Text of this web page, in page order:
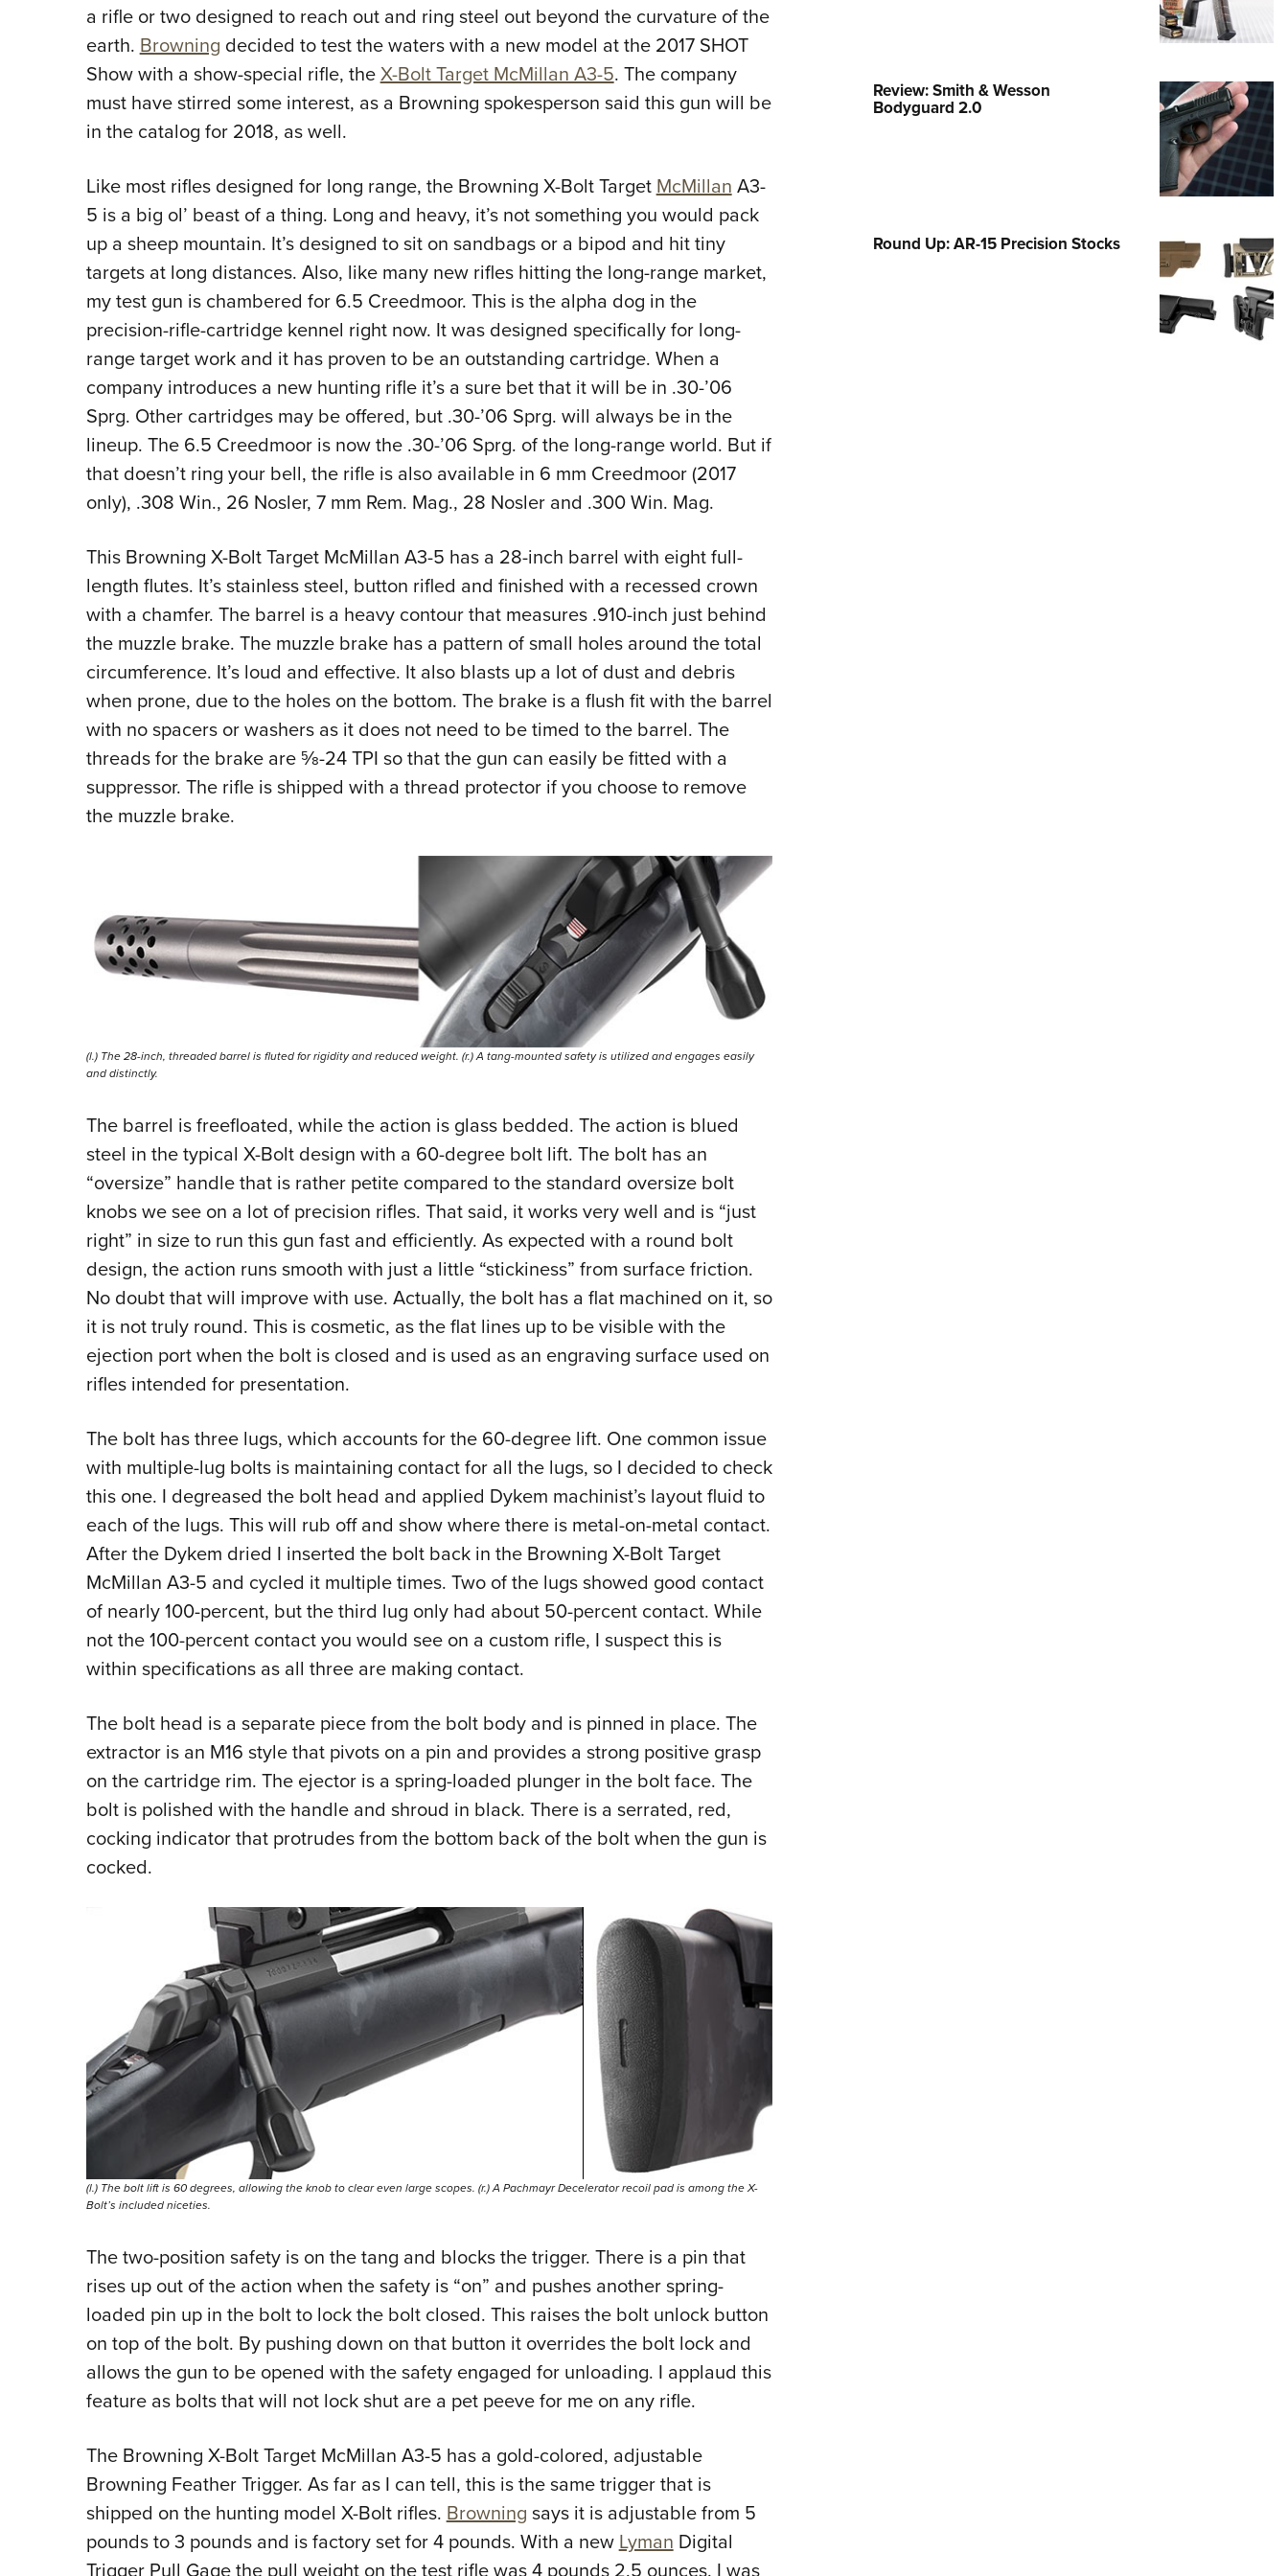
Collegiate Shooting Programs
National Youth Shooting Sports
a rifle or two designed to reach out and ring steel out beyond the curvature of the
earth. Browning decided to test the waters with a new model at the 2017 SHOT
Show with a show-special rifle, theX-Bolt Target McMillan A3-5. The company
must have stirred some interest, as a Browning spokesperson said this gun will be
in the catalog for 2018, as well.
Like most rifles designed for long range, the Browning X-Bolt Target McMillan A3-
5 is a big ol’ beast of a thing. Long and heavy, it’s not something you would pack
up a sheep mountain. It’s designed to sit on sandbags or a bipod and hit tiny
targets at long distances. Also, like many new rifles hitting the long-range market,
my test gun is chambered for 6.5 Creedmoor. This is the alpha dog in the
precision-rifle-cartridge kennel right now. It was designed specifically for long-
range target work and it has proven to be an outstanding cartridge. When a
company introduces a new hunting rifle it’s a sure bet that it will be in .30-’06
Sprg. Other cartridges may be offered, but .30-’06 Sprg. will always be in the
lineup. The 6.5 Creedmoor is now the .30-’06 Sprg. of the long-range world. But if
that doesn’t ring your bell, the rifle is also available in 6 mm Creedmoor (2017
only), .308 Win., 26 Nosler, 7 mm Rem. Mag., 28 Nosler and .300 Win. Mag.
This Browning X-Bolt Target McMillan A3-5 has a 28-inch barrel with eight full-
length flutes. It’s stainless steel, button rifled and finished with a recessed crown
with a chamfer. The barrel is a heavy contour that measures .910-inch just behind
the muzzle brake. The muzzle brake has a pattern of small holes around the total
circumference. It’s loud and effective. It also blasts up a lot of dust and debris
when prone, due to the holes on the bottom. The brake is a flush fit with the barrel
with no spacers or washers as it does not need to be timed to the barrel. The
threads for the brake are 5⁄8-24 TPI so that the gun can easily be fitted with a
suppressor. The rifle is shipped with a thread protector if you choose to remove
the muzzle brake.
(l.) The 28-inch, threaded barrel is fluted for rigidity and reduced weight. (r.) A tang-mounted safety is utilized and engages easily
and distinctly.
The barrel is freefloated, while the action is glass bedded. The action is blued
steel in the typical X-Bolt design with a 60-degree bolt lift. The bolt has an
“oversize” handle that is rather petite compared to the standard oversize bolt
knobs we see on a lot of precision rifles. That said, it works very well and is “just
right” in size to run this gun fast and efficiently. As expected with a round bolt
design, the action runs smooth with just a little “stickiness” from surface friction.
No doubt that will improve with use. Actually, the bolt has a flat machined on it, so
it is not truly round. This is cosmetic, as the flat lines up to be visible with the
ejection port when the bolt is closed and is used as an engraving surface used on
rifles intended for presentation.
The bolt has three lugs, which accounts for the 60-degree lift. One common issue
with multiple-lug bolts is maintaining contact for all the lugs, so I decided to check
this one. I degreased the bolt head and applied Dykem machinist’s layout fluid to
each of the lugs. This will rub off and show where there is metal-on-metal contact.
After the Dykem dried I inserted the bolt back in the Browning X-Bolt Target
McMillan A3-5 and cycled it multiple times. Two of the lugs showed good contact
of nearly 100-percent, but the third lug only had about 50-percent contact. While
not the 100-percent contact you would see on a custom rifle, I suspect this is
within specifications as all three are making contact.
The bolt head is a separate piece from the bolt body and is pinned in place. The
extractor is an M16 style that pivots on a pin and provides a strong positive grasp
on the cartridge rim. The ejector is a spring-loaded plunger in the bolt face. The
bolt is polished with the handle and shroud in black. There is a serrated, red,
cocking indicator that protrudes from the bottom back of the bolt when the gun is
cocked.
(l.) The bolt lift is 60 degrees, allowing the knob to clear even large scopes. (r.) A Pachmayr Decelerator recoil pad is among the X-
Bolt’s included niceties.
The two-position safety is on the tang and blocks the trigger. There is a pin that
rises up out of the action when the safety is “on” and pushes another spring-
loaded pin up in the bolt to lock the bolt closed. This raises the bolt unlock button
on top of the bolt. By pushing down on that button it overrides the bolt lock and
allows the gun to be opened with the safety engaged for unloading. I applaud this
feature as bolts that will not lock shut are a pet peeve for me on any rifle.
The Browning X-Bolt Target McMillan A3-5 has a gold-colored, adjustable
Browning Feather Trigger. As far as I can tell, this is the same trigger that is
shipped on the hunting model X-Bolt rifles. Browning says it is adjustable from 5
pounds to 3 pounds and is factory set for 4 pounds. With a new Lyman Digital
Trigger Pull Gage the pull weight on the test rifle was 4 pounds 2.5 ounces. I was
Review: Smith & Wesson
Bodyguard 2.0
Round Up: AR-15 Precision Stocks